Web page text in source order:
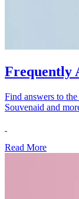
Frequently
Find answers to
Souvenaid and
Read More